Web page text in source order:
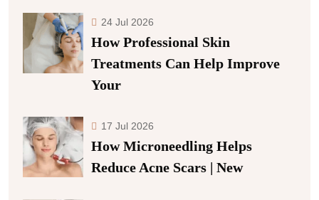
24 Jul 2026
How Professional Skin
Treatments Can Help Improve
Your
17 Jul 2026
How Microneedling Helps
Reduce Acne Scars | New